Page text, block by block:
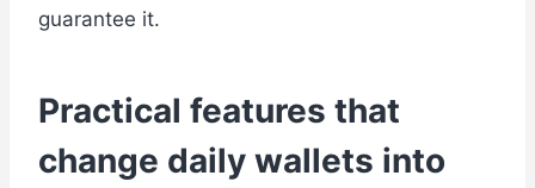
guarantee it.
Practical features that
change daily wallets into